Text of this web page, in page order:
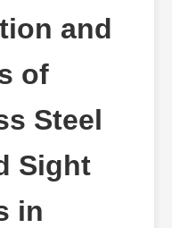
and
of
Steel
Sight
in